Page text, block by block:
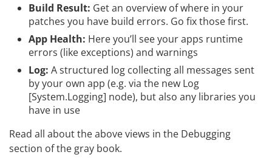
Build Result: Get an overview of where in your
patches you have build errors. Go fix those first.
App Health: Here you’ll see your apps runtime
errors (like exceptions) and warnings
Log: A structured log collecting all messages sent
by your own app (e.g. via the new Log
[System.Logging] node), but also any libraries you
have in use
Read all about the above views in the Debugging
section of the gray book.